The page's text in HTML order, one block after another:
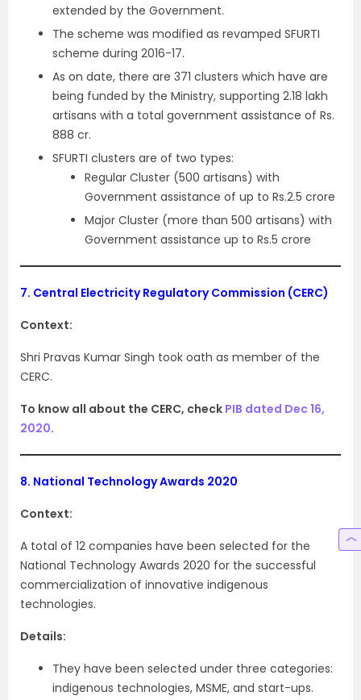
extended by the Government.
The scheme was modified as revamped SFURTI
scheme during 2016-17.
As on date, there are 371 clusters which have are
being funded by the Ministry, supporting 2.18 lakh
artisans with a total government assistance of Rs.
888 cr.
SFURTI clusters are of two types:
Regular Cluster (500 artisans) with
Government assistance of up to Rs.2.5 crore
Major Cluster (more than 500 artisans) with
Government assistance up to Rs.5 crore
7. Central Electricity Regulatory Commission (CERC)
Context:
Shri Pravas Kumar Singh took oath as member of the
CERC.
To know all about the CERC, check PIB dated Dec 16,
2020.
8. National Technology Awards 2020
Context:
A total of 12 companies have been selected for the
National Technology Awards 2020 for the successful
commercialization of innovative indigenous
technologies.
Details:
They have been selected under three categories:
indigenous technologies, MSME, and start-ups.